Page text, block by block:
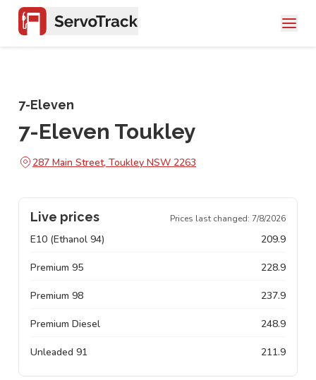
7-Eleven
7-Eleven Toukley
287 Main Street, Toukley NSW 2263
Live prices Prices last changed: 7/8/2026
E10 (Ethanol 94) 209.9
Premium 95 228.9
Premium 98 237.9
Premium Diesel 248.9
Unleaded 91 211.9